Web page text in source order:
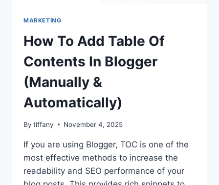
MARKETING
How To Add Table Of
Contents In Blogger
(Manually &
Automatically)
By tiffany November 4, 2025
If you are using Blogger, TOC is one of the
most effective methods to increase the
readability and SEO performance of your